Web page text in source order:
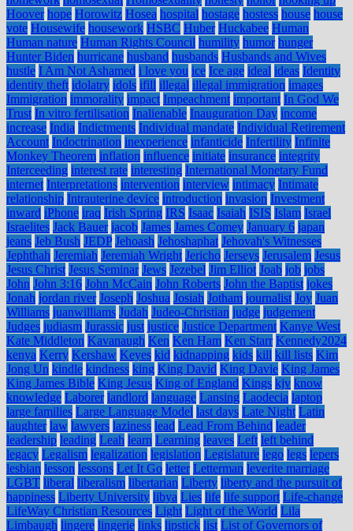
Hoover hope Horowitz Hosea hospital hostage hostess house house
vote Housewife housework HSBC Huber Huckabee Human
Human nature Human Rights Council humility humor hunger
Hunter Biden hurricane husband husbands Husbands and Wives
hustle I Am Not Ashamed i love you ice Ice age ideal ideas Identity
identity theft idolatry idols ifill illegal illegal immigration images
Immigration immorality impact Impeachment important In God We
Trust In vitro fertilisation Inalienable Inauguration Day income
increase India Indictments Individual mandate Individual Retirement
Account Indoctrination inexperience infanticide Infertility Infinite
Monkey Theorem inflation influence initiate insurance integrity
Interceeding interest rate interesting International Monetary Fund
internet Interpretations intervention interview intimacy Intimate
relationship Intrauterine device introduction invasion Investment
inward iPhone iraq Irish Spring IRS Isaac Isaiah ISIS Islam Israel
Israelites Jack Bauer jacob James James Comey January 6 japan
jeans Jeb Bush JEDP Jehoash Jehoshaphat Jehovah's Witnesses
Jephthah Jeremiah Jeremiah Wright Jericho Jerseys Jerusalem Jesus
Jesus Christ Jesus Seminar Jews Jezebel Jim Elliot Joab job jobs
John John 3:16 John McCain John Roberts John the Baptist jokes
Jonah jordan river Joseph Joshua Josiah Jotham journalist Joy Juan
Williams juanwilliams Judah Judeo-Christian judge judgement
Judges judiasm Jurassic just justice Justice Department Kanye West
Kate Middleton Kavanaugh Ken Ken Ham Ken Starr Kennedy2024
kenya Kerry Kershaw Keyes kid kidnapping kids kill kill lists Kim
Jong Un kindle kindness king King David King Davie King James
King James Bible King Jesus King of England Kings kjv know
knowledge Laborer landlord language Lansing Laodecia laptop
large families Large Language Model last days Late Night Latin
laughter law lawyers laziness lead Lead From Behind leader
leadership leading Leah learn Learning leaves Left left behind
legacy Legalism legalization legislation Legislature lego legs lepers
lesbian lesson lessons Let It Go letter Letterman leverite marriage
LGBT liberal liberalism libertarian Liberty liberty and the pursuit of
happiness Liberty University libya Lies life life support Life-change
LifeWay Christian Resources Light Light of the World Lila
Limbaugh lingere lingerie links lipstick list List of Governors of